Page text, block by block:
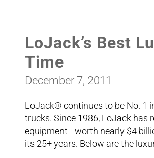
LoJack’s Best
Time
December 7, 2011
LoJack® continues to be No. 1
trucks. Since 1986, LoJack has
equipment—worth nearly $4
its 25+ years. Below are the